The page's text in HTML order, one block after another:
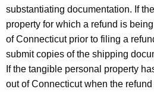
substantiating documentation. If
property for which a refund is
of Connecticut prior to filing a
submit copies of the shipping
If the tangible personal property
out of Connecticut when the